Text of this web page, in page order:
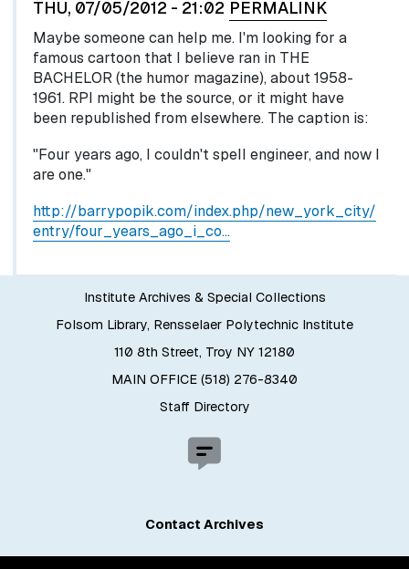
THU, 07/05/2012 - 21:02 PERMALINK
Maybe someone can help me. I'm looking for a
famous cartoon that I believe ran in THE
BACHELOR (the humor magazine), about 1958-
1961. RPI might be the source, or it might have
been republished from elsewhere. The caption is:
"Four years ago, I couldn't spell engineer, and now I
are one."
http://barrypopik.com/index.php/new_york_city/
entry/four_years_ago_i_co…
Institute Archives & Special Collections
Folsom Library, Rensselaer Polytechnic Institute
110 8th Street, Troy NY 12180
MAIN OFFICE (518) 276-8340
Staff Directory
Contact Archives